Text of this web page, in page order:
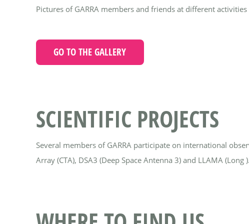
Pictures of GARRA members and friends at different
GO TO THE GALLERY
SCIENTIFIC PROJECTS
Several members of GARRA participate on international
Array (CTA), DSA3 (Deep Space Antenna 3) and LLAMA (Long ).